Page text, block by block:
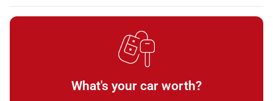
What's your car worth?